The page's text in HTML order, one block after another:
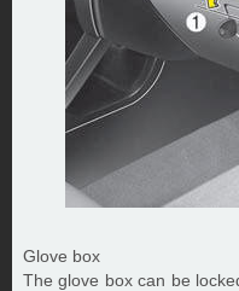
Glove box
The glove box can be